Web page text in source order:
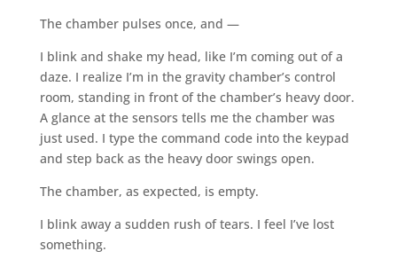
The chamber pulses once, and —
I blink and shake my head, like I’m coming out of a
daze. I realize I’m in the gravity chamber’s control
room, standing in front of the chamber’s heavy door.
A glance at the sensors tells me the chamber was
just used. I type the command code into the keypad
and step back as the heavy door swings open.
The chamber, as expected, is empty.
I blink away a sudden rush of tears. I feel I’ve lost
something.